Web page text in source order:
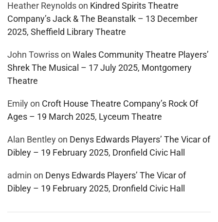
Heather Reynoldson Kindred Spirits Theatre
Company’s Jack & The Beanstalk – 13 December
2025, Sheffield Library Theatre
John Towrisson Wales Community Theatre Players’
Shrek The Musical – 17 July 2025, Montgomery
Theatre
Emilyon Croft House Theatre Company’s Rock Of
Ages – 19 March 2025, Lyceum Theatre
Alan Bentleyon Denys Edwards Players’ The Vicar of
Dibley – 19 February 2025, Dronfield Civic Hall
admin on Denys Edwards Players’ The Vicar of
Dibley – 19 February 2025, Dronfield Civic Hall